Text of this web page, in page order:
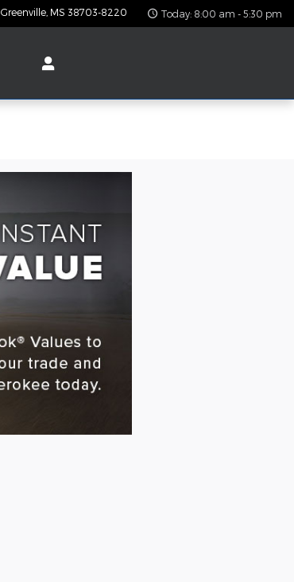
Greenville MS 38703-8220 Today: 8:00 am - 5:30 pm